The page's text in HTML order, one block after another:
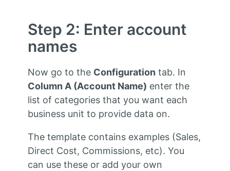
Step 2: Enter account
names
Now go to the Configuration tab. In
Column A (Account Name) enter the
list of categories that you want each
business unit to provide data on.
The template contains examples (Sales,
Direct Cost, Commissions, etc). You
can use these or add your own